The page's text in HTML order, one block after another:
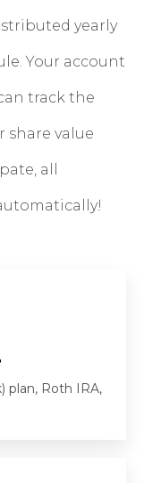
yearly
Your account
track the
share value
all
plan, Roth IRA,